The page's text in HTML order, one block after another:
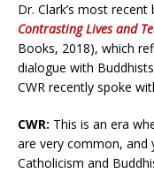
Dr. Clark’s most recent
Contrasting Lives and
Books, 2018), which
dialogue with
CWR recently spoke
CWR: This is an era
are very common,
Catholicism and